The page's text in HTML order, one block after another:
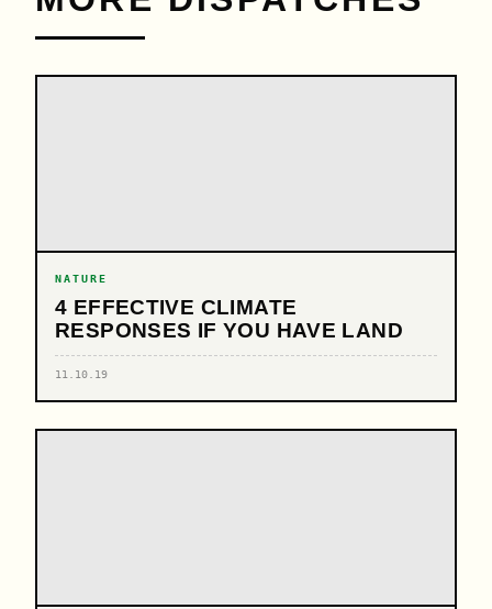
NATURE
4 EFFECTIVE CLIMATE
RESPONSES IF YOU HAVE LAND
11.10.19